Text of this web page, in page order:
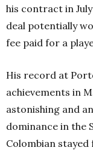
his contract in
deal potentially
fee paid for a
His record at
achievements in
astonishing and
dominance in the
Colombian